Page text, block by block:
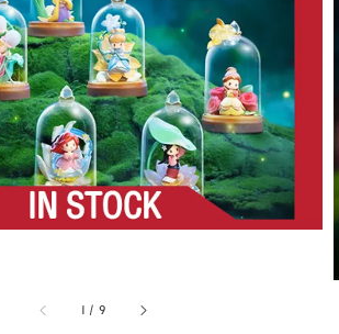
1 / 9